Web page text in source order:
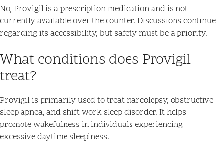
No, Provigil is a prescription medication and is not
currently available over the counter. Discussions continue
regarding its accessibility, but safety must be a priority.
What conditions does Provigil
treat?
Provigil is primarily used to treat narcolepsy, obstructive
sleep apnea, and shift work sleep disorder. It helps
promote wakefulness in individuals experiencing
excessive daytime sleepiness.